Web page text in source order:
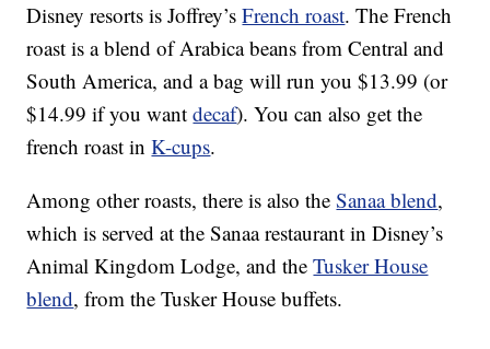
Disney resorts is Joffrey’sFrench roast. The French
roast is a blend of Arabica beans from Central and
South America, and a bag will run you $13.99 (or
$14.99 if you wantdecaf). You can also get the
french roast inK-cups.
Among other roasts, there is also theSanaa blend,
which is served at the Sanaa restaurant in Disney’s
Animal Kingdom Lodge, and theTusker House
blend, from the Tusker House buffets.